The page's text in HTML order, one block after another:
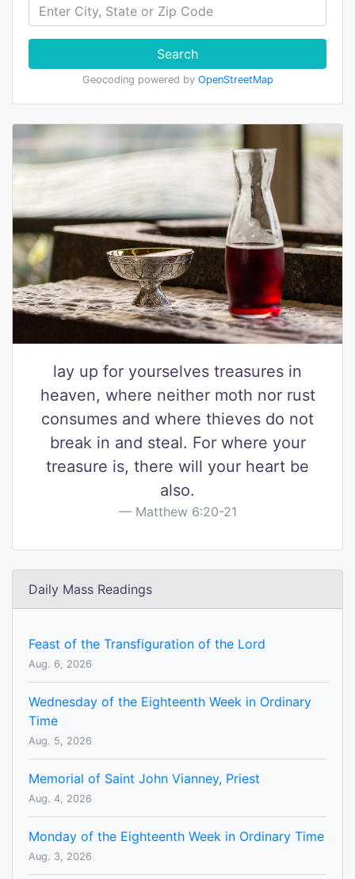
Search
Geocoding powered by OpenStreetMap
lay up for yourselves treasures in
heaven, where neither moth nor rust
consumes and where thieves do not
break in and steal. For where your
treasure is, there will your heart be
also.
Matthew 6:20-21
Daily Mass Readings
Feast of the Transfiguration of the Lord
Aug. 6, 2026
Wednesday of the Eighteenth Week in Ordinary
Time
Aug. 5, 2026
Memorial of Saint John Vianney, Priest
Aug. 4, 2026
Monday of the Eighteenth Week in Ordinary Time
Aug. 3, 2026